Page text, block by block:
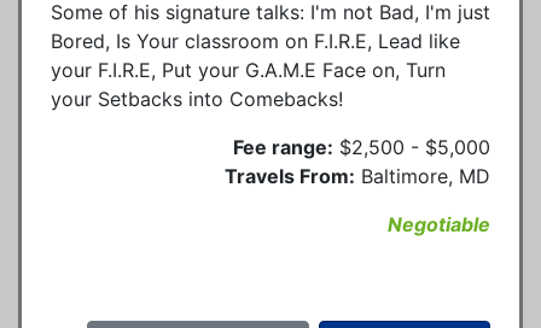
Some of his signature talks: I'm not Bad, I'm just
Bored, Is Your classroom on F.I.R.E, Lead like
your F.I.R.E, Put your G.A.M.E Face on, Turn
your Setbacks into Comebacks!
Fee range: $2,500 - $5,000
Travels From: Baltimore, MD
Negotiable